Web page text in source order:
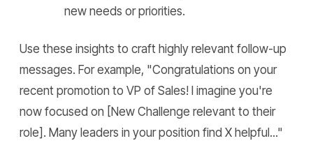
new needs or priorities.
Use these insights to craft highly relevant follow-up
messages. For example, "Congratulations on your
recent promotion to VP of Sales! I imagine you're
now focused on [New Challenge relevant to their
role]. Many leaders in your position find X helpful..."